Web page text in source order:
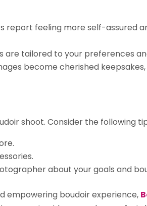
report feeling more self-assured
are tailored to your preferences
become cherished
shoot. Consider the following
about your goals and
empowering boudoir experience,